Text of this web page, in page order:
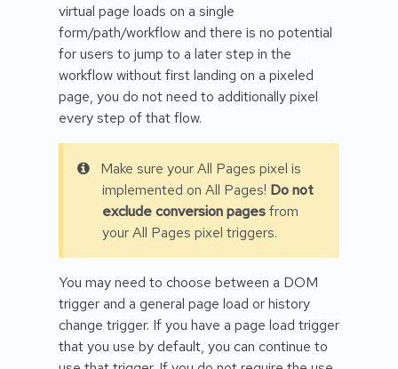
virtual page loads on a single
form/path/workflow and there is no potential
for users to jump to a later step in the
workflow without first landing on a pixeled
page, you do not need to additionally pixel
every step of that flow.
Make sure your All Pages pixel is
implemented on All Pages! Do not
exclude conversion pagesfrom
your All Pages pixel triggers.
You may need to choose between a DOM
trigger and a general page load or history
change trigger. If you have a page load trigger
that you use by default, you can continue to